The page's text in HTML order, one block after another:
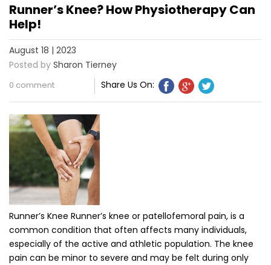
Runner’s Knee? How Physiotherapy Can
Help!
August 18 | 2023
Posted by Sharon Tierney
0 comment Share Us On:
Runner’s Knee Runner’s knee or patellofemoral pain, is a
common condition that often affects many individuals,
especially of the active and athletic population. The knee
pain can be minor to severe and may be felt during only